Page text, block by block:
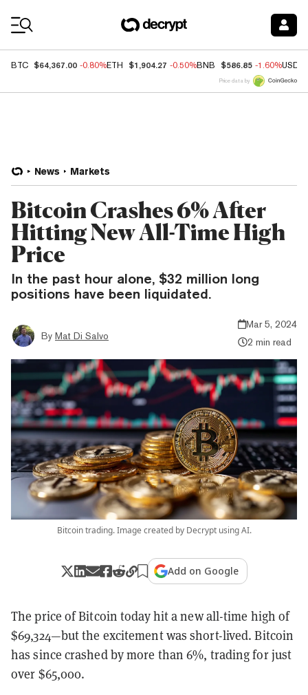
BTC $64,367.00 -0.80%ETH $1,904.27 -0.50%BNB $586.85 -1.60%USDC
Price data by
News Markets
Bitcoin Crashes 6% After
Hitting New All-Time High
Price
In the past hour alone, $32 million long
positions have been liquidated.
By Mat Di Salvo
Mar 5, 2024
2 min read
Bitcoin trading. Image created by Decrypt using AI.
Add on Google
The price of Bitcoin today hit a new all-time high of
$69,324—but the excitement was short-lived. Bitcoin
has since crashed by more than 6%, trading for just
over $65,000.